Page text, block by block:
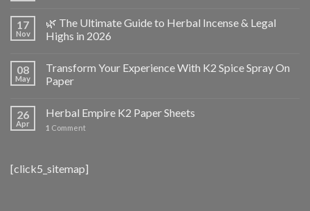
17
Nov
🌿 The Ultimate Guide to Herbal Incense & Legal
Highs in 2026
08
May
Transform Your Experience With K2 Spice Spray On
Paper
26
Apr
Herbal Empire K2 Paper Sheets
1 Comment
[click5_sitemap]